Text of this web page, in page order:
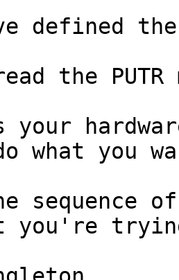
defined
the
your
what you
sequence of
you're